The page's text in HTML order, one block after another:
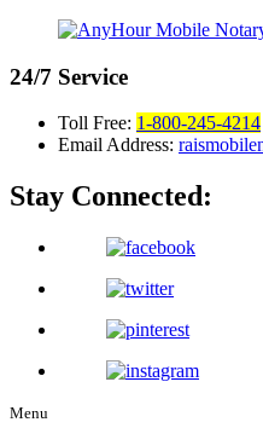
24/7 Service
Toll Free: 1-800-245-4214
Email Address:
Stay Connected:
Menu